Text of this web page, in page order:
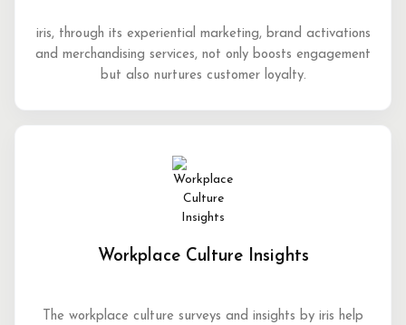
iris, through its experiential marketing, brand activations
and merchandising services, not only boosts engagement
but also nurtures customer loyalty.
Workplace Culture Insights
The workplace culture surveys and insights by iris help